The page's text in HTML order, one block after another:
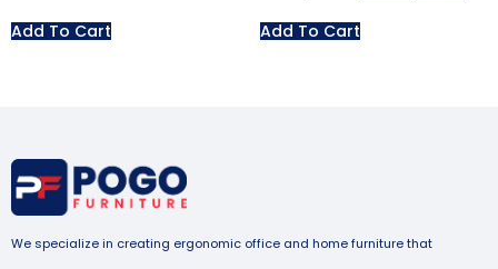
Add To Cart Add To Cart
We specialize in creating ergonomic office and home furniture that